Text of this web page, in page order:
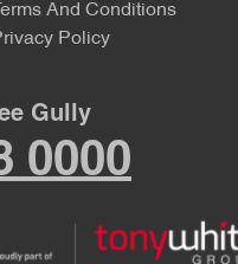
Terms And Conditions
Policy
Gully
0000